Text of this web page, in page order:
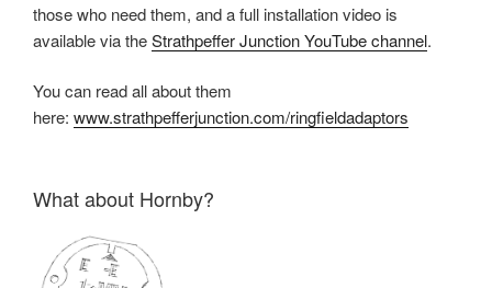
those who need them, and a full installation video is
available via theStrathpeffer Junction YouTube channel.
You can read all about them
here: www.strathpefferjunction.com/ringfieldadaptors
What about Hornby?